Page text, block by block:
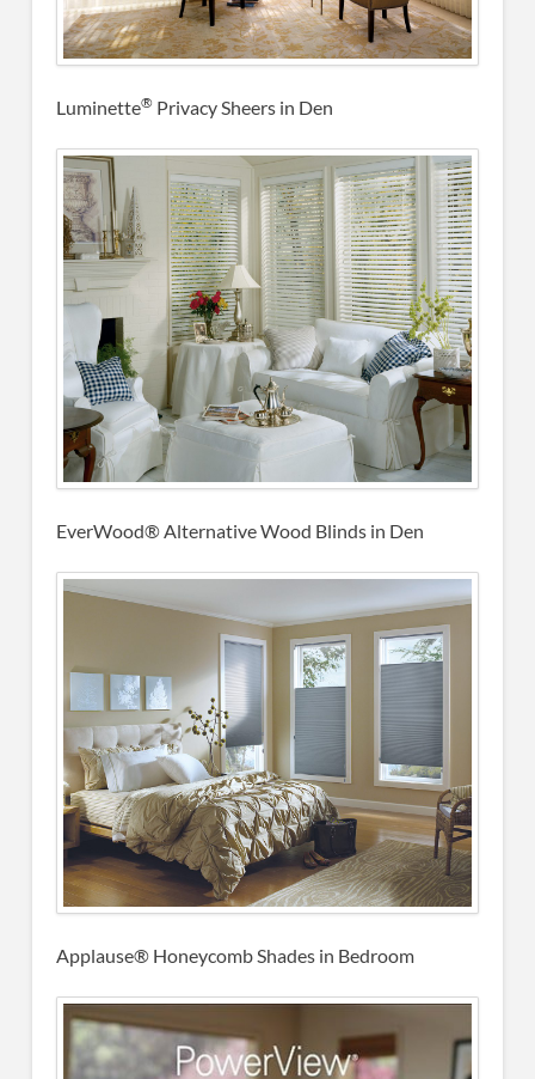
Luminette® Privacy Sheers in Den
EverWood® Alternative Wood Blinds in Den
Applause® Honeycomb Shades in Bedroom